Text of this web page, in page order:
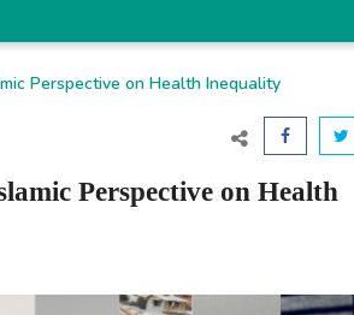
Perspective on Health Inequality
Perspective on Health